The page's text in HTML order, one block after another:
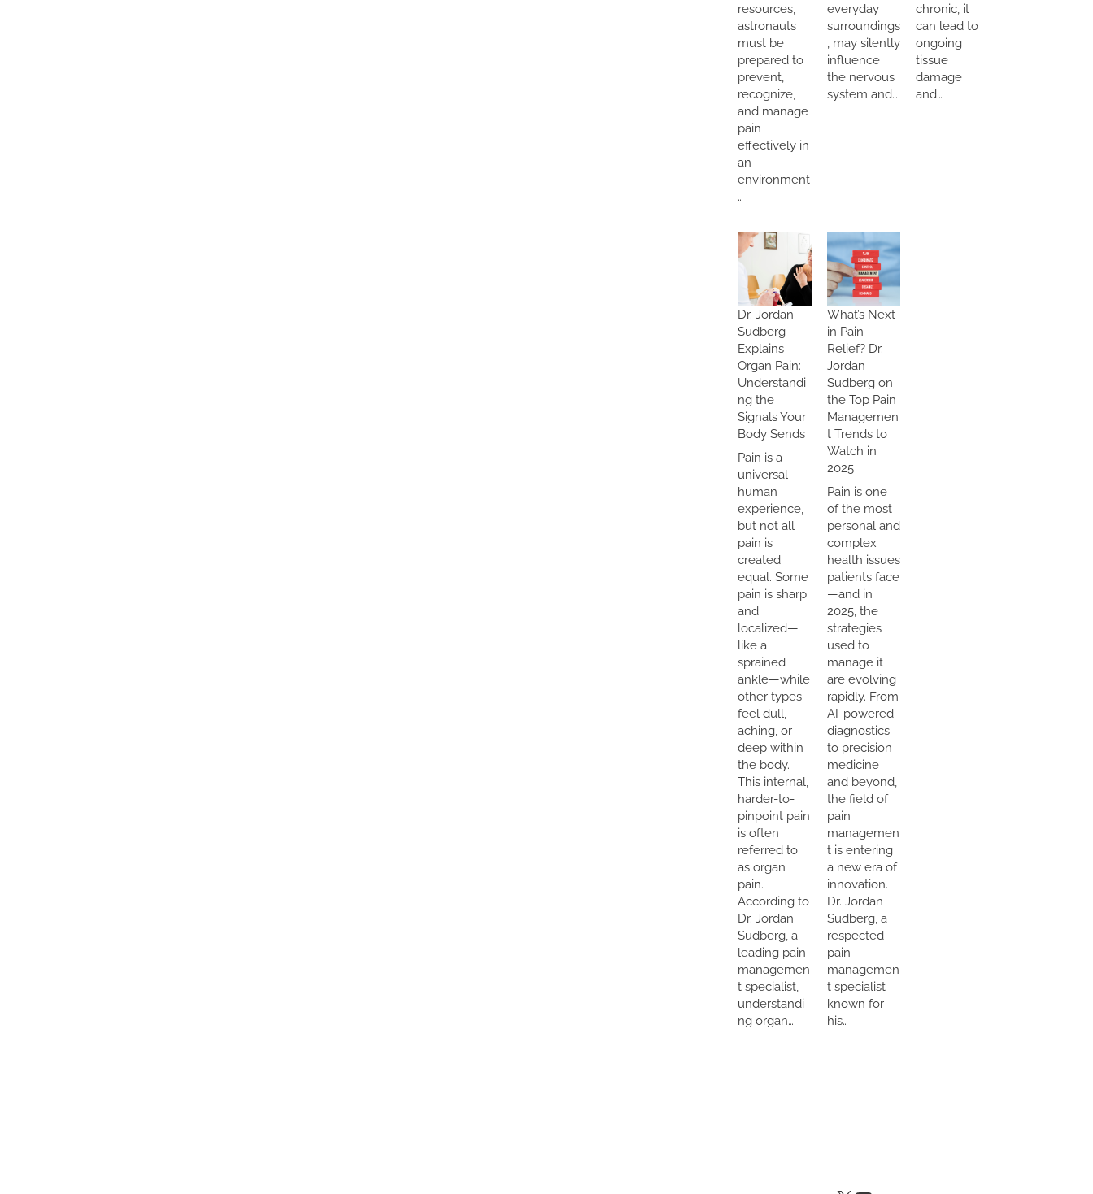
resources,
astronauts
must be
prepared to
prevent,
recognize,
and manage
pain
effectively in
an
environment
…
everyday
surroundings
, may silently
influence
the nervous
system and…
chronic, it
can lead to
ongoing
tissue
damage
and…
Dr. Jordan
Sudberg
Explains
Organ Pain:
Understandi
ng the
Signals Your
Body Sends
Pain is a
universal
human
experience,
but not all
pain is
created
equal. Some
pain is sharp
and
localized—
like a
sprained
ankle—while
other types
feel dull,
aching, or
deep within
the body.
This internal,
harder-to-
pinpoint pain
is often
referred to
as organ
pain.
According to
Dr. Jordan
Sudberg, a
leading pain
managemen
t specialist,
understandi
ng organ…
What’s Next
in Pain
Relief? Dr.
Jordan
Sudberg on
the Top Pain
Managemen
t Trends to
Watch in
2025
Pain is one
of the most
personal and
complex
health issues
patients face
—and in
2025, the
strategies
used to
manage it
are evolving
rapidly. From
AI-powered
diagnostics
to precision
medicine
and beyond,
the field of
pain
managemen
t is entering
a new era of
innovation.
Dr. Jordan
Sudberg, a
respected
pain
managemen
t specialist
known for
his…